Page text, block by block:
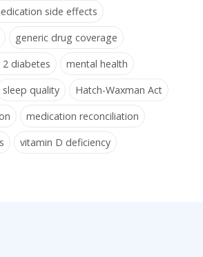
side effects
generic drug coverage
diabetes
mental health
sleep quality
Hatch-Waxman Act
medication reconciliation
vitamin D deficiency